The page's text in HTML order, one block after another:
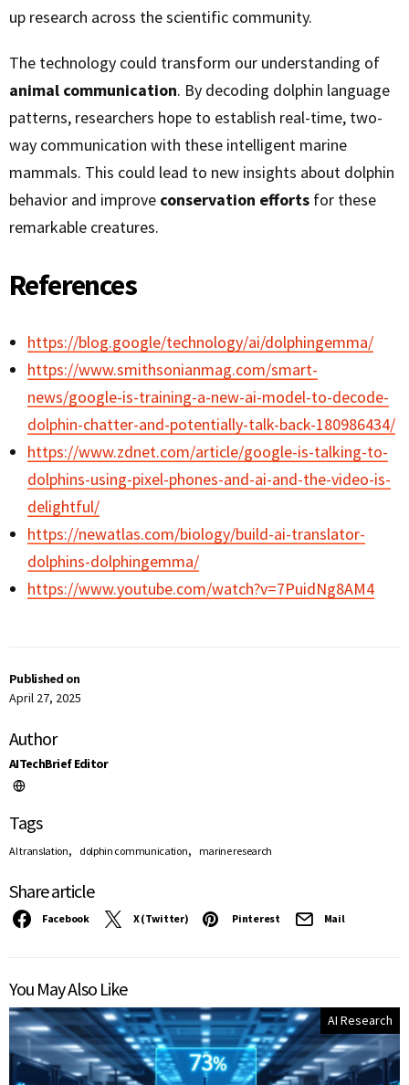
Published on
April 27, 2025
Author
AITechBrief Editor
Tags
AI translation, dolphin communication, marine research
Share article
Facebook X (Twitter) Pinterest Mail
up research across the scientific community.
The technology could transform our understanding of
animal communication. By decoding dolphin language
patterns, researchers hope to establish real-time, two-
way communication with these intelligent marine
mammals. This could lead to new insights about dolphin
behavior and improve conservation efforts for these
remarkable creatures.
References
https://blog.google/technology/ai/dolphingemma/
https://www.smithsonianmag.com/smart-
news/google-is-training-a-new-ai-model-to-decode-
dolphin-chatter-and-potentially-talk-back-180986434/
https://www.zdnet.com/article/google-is-talking-to-
dolphins-using-pixel-phones-and-ai-and-the-video-is-
delightful/
https://newatlas.com/biology/build-ai-translator-
dolphins-dolphingemma/
https://www.youtube.com/watch?v=7PuidNg8AM4
You May Also Like
AI Research